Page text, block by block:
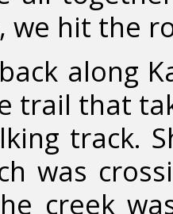
we hit the
along
trail that
track.
was
creek